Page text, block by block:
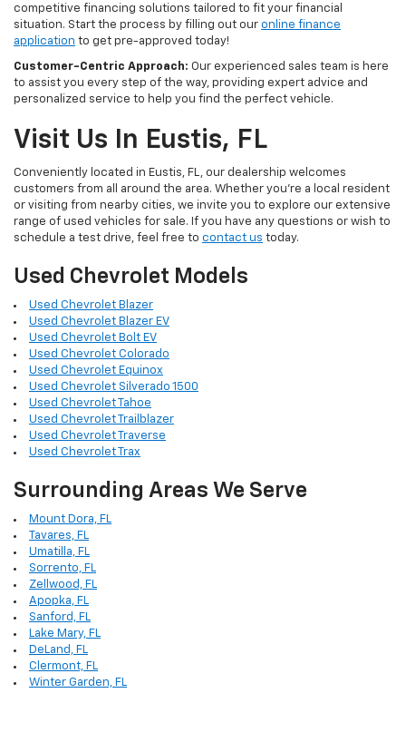
competitive financing solutions tailored to fit your financial
situation. Start the process by filling out our online finance
application to get pre-approved today!
Customer-Centric Approach: Our experienced sales team is here
to assist you every step of the way, providing expert advice and
personalized service to help you find the perfect vehicle.
Visit Us In Eustis, FL
Conveniently located in Eustis, FL, our dealership welcomes
customers from all around the area. Whether you're a local resident
or visiting from nearby cities, we invite you to explore our extensive
range of used vehicles for sale. If you have any questions or wish to
schedule a test drive, feel free to contact us today.
Used Chevrolet Models
Used Chevrolet Blazer
Used Chevrolet Blazer EV
Used Chevrolet Bolt EV
Used Chevrolet Colorado
Used Chevrolet Equinox
Used Chevrolet Silverado 1500
Used Chevrolet Tahoe
Used Chevrolet Trailblazer
Used Chevrolet Traverse
Used Chevrolet Trax
Surrounding Areas We Serve
Mount Dora, FL
Tavares, FL
Umatilla, FL
Sorrento, FL
Zellwood, FL
Apopka, FL
Sanford, FL
Lake Mary, FL
DeLand, FL
Clermont, FL
Winter Garden, FL